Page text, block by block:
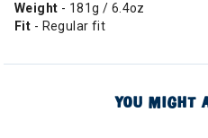
Weight - 181g / 6.4oz
Fit - Regular fit
YOU MIGHT